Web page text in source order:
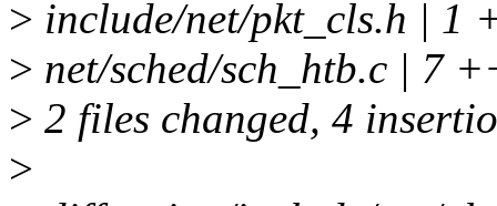
> include/net/pkt_cls.h | 1
> net/sched/sch_htb.c | 7
> 2 files changed, 4
>